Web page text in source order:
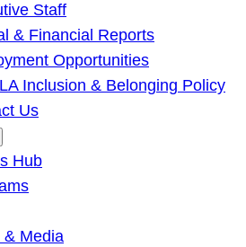
Staff
& Financial Reports
Opportunities
Inclusion & Belonging Policy
Us
Hub
& Media